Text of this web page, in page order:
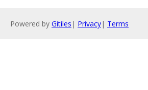
Powered by Gitiles | Privacy| Terms